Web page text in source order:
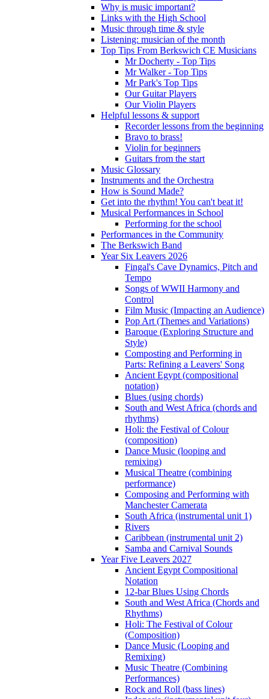
Why is music important?
Links with the High School
Music through time & style
Listening: musician of the month
Top Tips From Berkswich CE Musicians
Mr Docherty - Top Tips
Mr Walker - Top Tips
Mr Park's Top Tips
Our Guitar Players
Our Violin Players
Helpful lessons & support
Recorder lessons from the beginning
Bravo to brass!
Violin for beginners
Guitars from the start
Music Glossary
Instruments and the Orchestra
How is Sound Made?
Get into the rhythm! You can't beat it!
Musical Performances in School
Performing for the school
Performances in the Community
The Berkswich Band
Year Six Leavers 2026
Fingal's Cave Dynamics, Pitch and
Tempo
Songs of WWII Harmony and
Control
Film Music (Impacting an Audience)
Pop Art (Themes and Variations)
Baroque (Exploring Structure and
Style)
Composting and Performing in
Parts: Refining a Leavers' Song
Ancient Egypt (compositional
notation)
Blues (using chords)
South and West Africa (chords and
rhythms)
Holi: the Festival of Colour
(composition)
Dance Music (looping and
remixing)
Musical Theatre (combining
performance)
Composing and Performing with
Manchester Camerata
South Africa (instrumental unit 1)
Rivers
Caribbean (instrumental unit 2)
Samba and Carnival Sounds
Year Five Leavers 2027
Ancient Egypt Compositional
Notation
12-bar Blues Using Chords
South and West Africa (Chords and
Rhythms)
Holi: The Festival of Colour
(Composition)
Dance Music (Looping and
Remixing)
Music Theatre (Combining
Performances)
Rock and Roll (bass lines)